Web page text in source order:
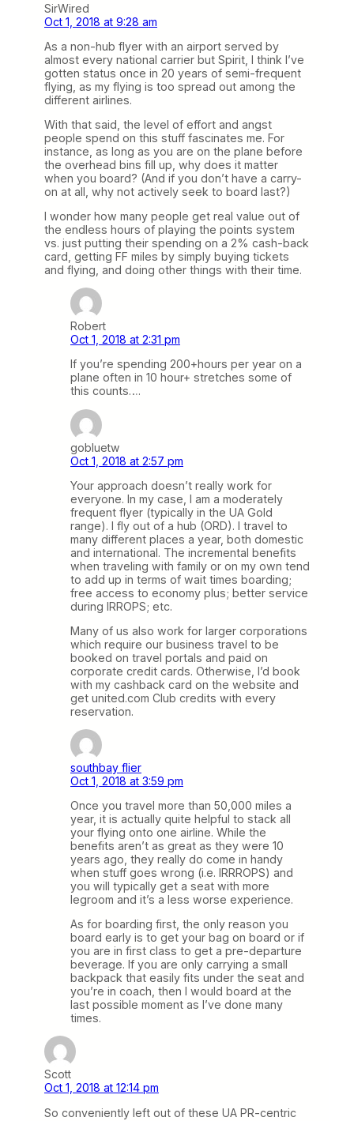
SirWired
Oct 1, 2018 at 9:28 am
As a non-hub flyer with an airport served by
almost every national carrier but Spirit, I think I’ve
gotten status once in 20 years of semi-frequent
flying, as my flying is too spread out among the
different airlines.
With that said, the level of effort and angst
people spend on this stuff fascinates me. For
instance, as long as you are on the plane before
the overhead bins fill up, why does it matter
when you board? (And if you don’t have a carry-
on at all, why not actively seek to board last?)
I wonder how many people get real value out of
the endless hours of playing the points system
vs. just putting their spending on a 2% cash-back
card, getting FF miles by simply buying tickets
and flying, and doing other things with their time.
Robert
Oct 1, 2018 at 2:31 pm
If you’re spending 200+hours per year on a
plane often in 10 hour+ stretches some of
this counts….
gobluetw
Oct 1, 2018 at 2:57 pm
Your approach doesn’t really work for
everyone. In my case, I am a moderately
frequent flyer (typically in the UA Gold
range). I fly out of a hub (ORD). I travel to
many different places a year, both domestic
and international. The incremental benefits
when traveling with family or on my own tend
to add up in terms of wait times boarding;
free access to economy plus; better service
during IRROPS; etc.
Many of us also work for larger corporations
which require our business travel to be
booked on travel portals and paid on
corporate credit cards. Otherwise, I’d book
with my cashback card on the website and
get united.com Club credits with every
reservation.
southbay flier
Oct 1, 2018 at 3:59 pm
Once you travel more than 50,000 miles a
year, it is actually quite helpful to stack all
your flying onto one airline. While the
benefits aren’t as great as they were 10
years ago, they really do come in handy
when stuff goes wrong (i.e. IRRROPS) and
you will typically get a seat with more
legroom and it’s a less worse experience.
As for boarding first, the only reason you
board early is to get your bag on board or if
you are in first class to get a pre-departure
beverage. If you are only carrying a small
backpack that easily fits under the seat and
you’re in coach, then I would board at the
last possible moment as I’ve done many
times.
Scott
Oct 1, 2018 at 12:14 pm
So conveniently left out of these UA PR-centric